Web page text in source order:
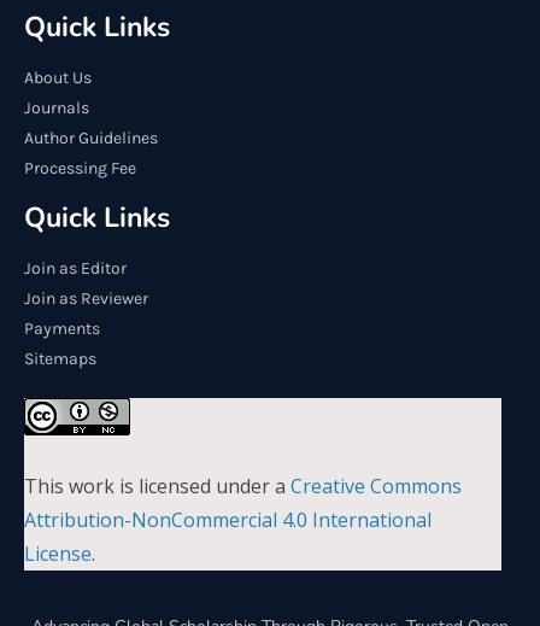
Quick Links
About Us
Journals
Author Guidelines
Processing Fee
Quick Links
Join as Editor
Join as Reviewer
Payments
Sitemaps
This work is licensed under a Creative Commons
Attribution-NonCommercial 4.0 International
License.